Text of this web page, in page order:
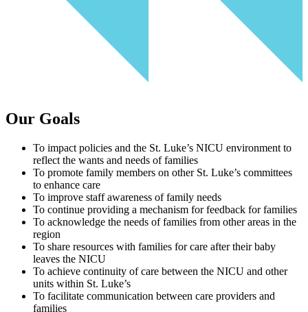
Our Goals
To impact policies and the St. Luke’s NICU environment to
reflect the wants and needs of families
To promote family members on other St. Luke’s committees
to enhance care
To improve staff awareness of family needs
To continue providing a mechanism for feedback for families
To acknowledge the needs of families from other areas in the
region
To share resources with families for care after their baby
leaves the NICU
To achieve continuity of care between the NICU and other
units within St. Luke’s
To facilitate communication between care providers and
families